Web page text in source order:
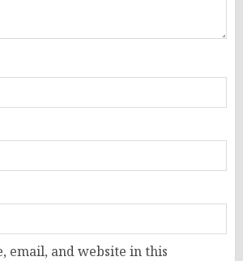
email, and website in this